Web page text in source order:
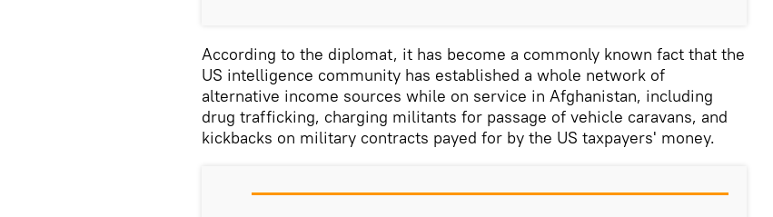
According to the diplomat, it has become a commonly known fact that the
US intelligence community has established a whole network of
alternative income sources while on service in Afghanistan, including
drug trafficking, charging militants for passage of vehicle caravans, and
kickbacks on military contracts payed for by the US taxpayers' money.